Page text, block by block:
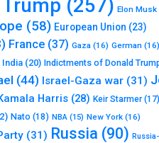
(257) Elon Musk
(58) European Union (23)
France (37) Gaza (16) German (16)
India (20) Indictments of Donald
(44) Israel-Gaza war (31)
Harris (28) Keir Starmer(17)
Nato (18) NBA (15) New York (16)
(31) Russia (90) Russia-